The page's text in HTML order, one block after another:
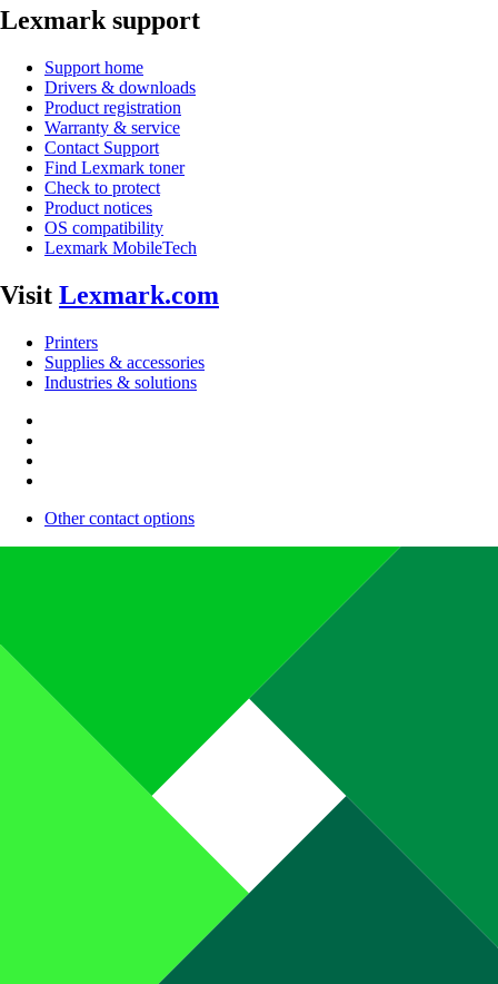
Lexmark support
Support home
Drivers & downloads
Product registration
Warranty & service
Contact Support
Find Lexmark toner
Check to protect
Product notices
OS compatibility
Lexmark MobileTech
Visit Lexmark.com
Printers
Supplies & accessories
Industries & solutions
Other contact options